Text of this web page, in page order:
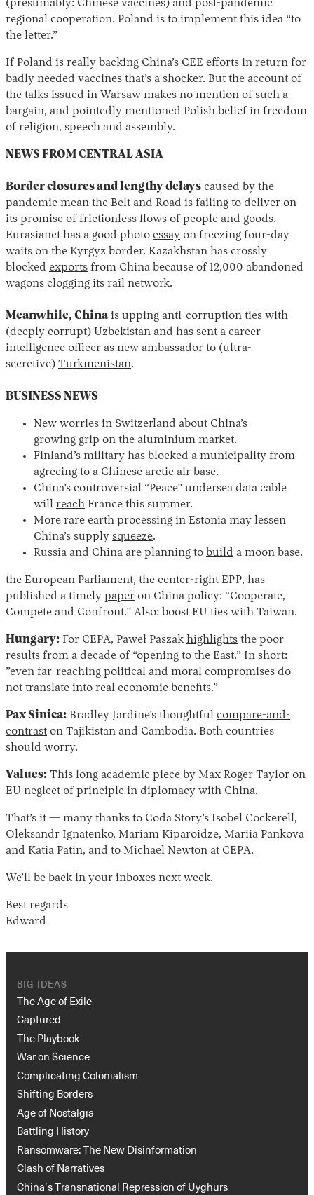
(presumably: Chinese vaccines) and post-pandemic
regional cooperation. Poland is to implement this idea “to
the letter.”
If Poland is really backing China’s CEE efforts in return for
badly needed vaccines that’s a shocker. But the account of
the talks issued in Warsaw makes no mention of such a
bargain, and pointedly mentioned Polish belief in freedom
of religion, speech and assembly.
NEWS FROM CENTRAL ASIA
Border closures and lengthy delays caused by the
pandemic mean the Belt and Road is failing to deliver on
its promise of frictionless flows of people and goods.
Eurasianet has a good photo essay on freezing four-day
waits on the Kyrgyz border. Kazakhstan has crossly
blocked exports from China because of 12,000 abandoned
wagons clogging its rail network.
Meanwhile, China is upping anti-corruption ties with
(deeply corrupt) Uzbekistan and has sent a career
intelligence officer as new ambassador to (ultra-
secretive) Turkmenistan.
BUSINESS NEWS
New worries in Switzerland about China’s
growing grip on the aluminium market.
Finland’s military has blocked a municipality from
agreeing to a Chinese arctic air base.
China’s controversial “Peace” undersea data cable
will reach France this summer.
More rare earth processing in Estonia may lessen
China’s supply squeeze.
Russia and China are planning to build a moon base.
the European Parliament, the center-right EPP, has
published a timely paper on China policy: “Cooperate,
Compete and Confront.” Also: boost EU ties with Taiwan.
Hungary: For CEPA, Paweł Paszakhighlights the poor
results from a decade of “opening to the East.” In short:
”even far-reaching political and moral compromises do
not translate into real economic benefits.”
Pax Sinica: Bradley Jardine’s thoughtful compare-and-
contrast on Tajikistan and Cambodia. Both countries
should worry.
Values: This long academic piece by Max Roger Taylor on
EU neglect of principle in diplomacy with China.
That’s it — many thanks to Coda Story’s Isobel Cockerell,
Oleksandr Ignatenko, Mariam Kiparoidze, Mariia Pankova
and Katia Patin, and to Michael Newton at CEPA.
We’ll be back in your inboxes next week.
Best regards
Edward
BIG IDEAS
The Age of Exile
Captured
The Playbook
War on Science
Complicating Colonialism
Shifting Borders
Age of Nostalgia
Battling History
Ransomware: The New Disinformation
Clash of Narratives
China’s Transnational Repression of Uyghurs